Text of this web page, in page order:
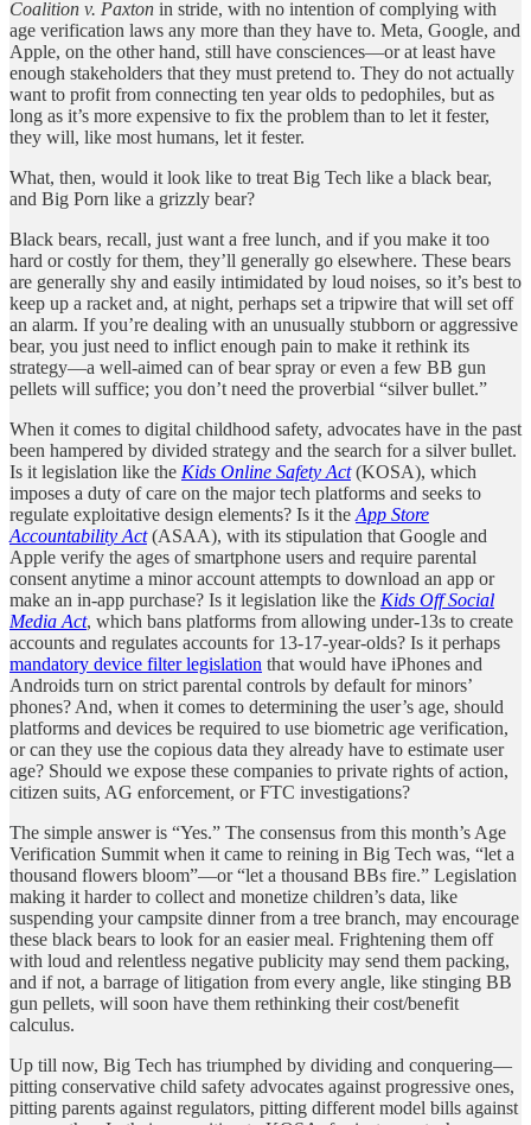
Coalition v. Paxton in stride, with no intention of complying with
age verification laws any more than they have to. Meta, Google, and
Apple, on the other hand, still have consciences—or at least have
enough stakeholders that they must pretend to. They do not actually
want to profit from connecting ten year olds to pedophiles, but as
long as it’s more expensive to fix the problem than to let it fester,
they will, like most humans, let it fester.
What, then, would it look like to treat Big Tech like a black bear,
and Big Porn like a grizzly bear?
Black bears, recall, just want a free lunch, and if you make it too
hard or costly for them, they’ll generally go elsewhere. These bears
are generally shy and easily intimidated by loud noises, so it’s best to
keep up a racket and, at night, perhaps set a tripwire that will set off
an alarm. If you’re dealing with an unusually stubborn or aggressive
bear, you just need to inflict enough pain to make it rethink its
strategy—a well-aimed can of bear spray or even a few BB gun
pellets will suffice; you don’t need the proverbial “silver bullet.”
When it comes to digital childhood safety, advocates have in the past
been hampered by divided strategy and the search for a silver bullet.
Is it legislation like the Kids Online Safety Act (KOSA), which
imposes a duty of care on the major tech platforms and seeks to
regulate exploitative design elements? Is it the App Store
Accountability Act (ASAA), with its stipulation that Google and
Apple verify the ages of smartphone users and require parental
consent anytime a minor account attempts to download an app or
make an in-app purchase? Is it legislation like the Kids Off Social
Media Act, which bans platforms from allowing under-13s to create
accounts and regulates accounts for 13-17-year-olds? Is it perhaps
mandatory device filter legislation that would have iPhones and
Androids turn on strict parental controls by default for minors’
phones? And, when it comes to determining the user’s age, should
platforms and devices be required to use biometric age verification,
or can they use the copious data they already have to estimate user
age? Should we expose these companies to private rights of action,
citizen suits, AG enforcement, or FTC investigations?
The simple answer is “Yes.” The consensus from this month’s Age
Verification Summit when it came to reining in Big Tech was, “let a
thousand flowers bloom”—or “let a thousand BBs fire.” Legislation
making it harder to collect and monetize children’s data, like
suspending your campsite dinner from a tree branch, may encourage
these black bears to look for an easier meal. Frightening them off
with loud and relentless negative publicity may send them packing,
and if not, a barrage of litigation from every angle, like stinging BB
gun pellets, will soon have them rethinking their cost/benefit
calculus.
Up till now, Big Tech has triumphed by dividing and conquering—
pitting conservative child safety advocates against progressive ones,
pitting parents against regulators, pitting different model bills against